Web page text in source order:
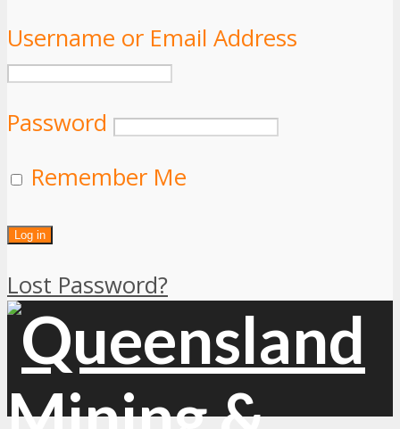
Username or Email Address
Password
Remember Me
Lost Password?